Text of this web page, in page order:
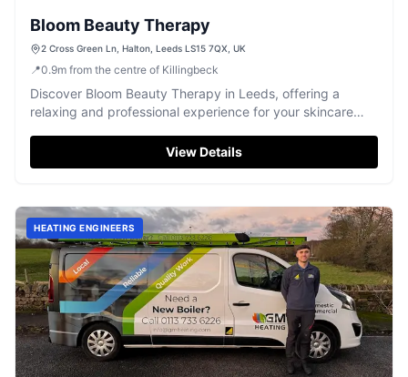
Bloom Beauty Therapy
2 Cross Green Ln, Halton, Leeds LS15 7QX, UK
📍0.9m from the centre of Killingbeck
Discover Bloom Beauty Therapy in Leeds, offering a
relaxing and professional experience for your skincare
View Details
HEATING ENGINEERS